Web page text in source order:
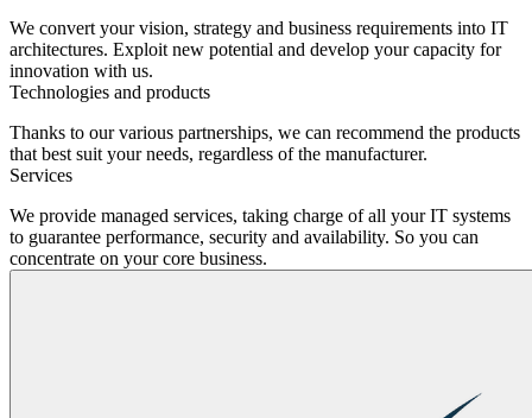
We convert your vision, strategy and business requirements into IT
architectures. Exploit new potential and develop your capacity for
innovation with us.
Technologies and products
Thanks to our various partnerships, we can recommend the products
that best suit your needs, regardless of the manufacturer.
Services
We provide managed services, taking charge of all your IT systems
to guarantee performance, security and availability. So you can
concentrate on your core business.